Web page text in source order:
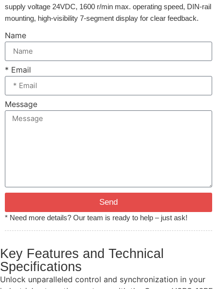
supply voltage 24VDC, 1600 r/min max. operating speed, DIN-rail
mounting, high-visibility 7-segment display for clear feedback.
Name
* Email
Message
Send
* Need more details? Our team is ready to help – just ask!
Key Features and Technical
Specifications
Unlock unparalleled control and synchronization in your